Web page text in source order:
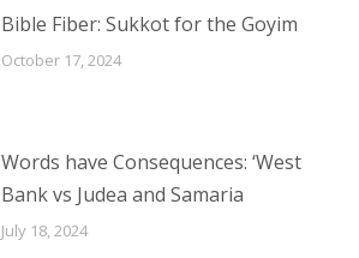
Bible Fiber: Sukkot for the Goyim
October 17, 2024
Words have Consequences: ‘West
Bank vs Judea and Samaria
July 18, 2024